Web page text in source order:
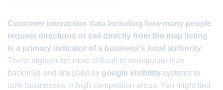
Customer interaction data including how many people
request directions or call directly from the map listing
is a primary indicator of a business’s local authority.
These signals are more difficult to manipulate than
backlinks and are used by google visibility systems to
rank businesses in high-competition areas. You might find